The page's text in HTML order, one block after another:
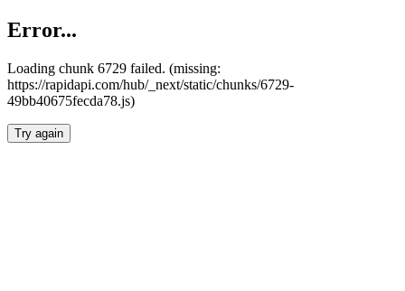
Error...
Loading chunk 6729 failed. (missing:
https://rapidapi.com/hub/_next/static/chunks/6729-
49bb40675fecda78.js)
Try again